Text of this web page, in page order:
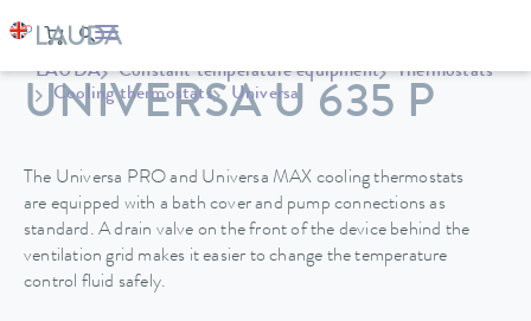
LAUDA Constant temperature equipment
Thermostats
Cooling thermostats
Universa
UNIVERSA U 635 P
The Universa PRO and Universa MAX cooling thermostats
are equipped with a bath cover and pump connections as
standard. A drain valve on the front of the device behind the
ventilation grid makes it easier to change the temperature
control fluid safely.